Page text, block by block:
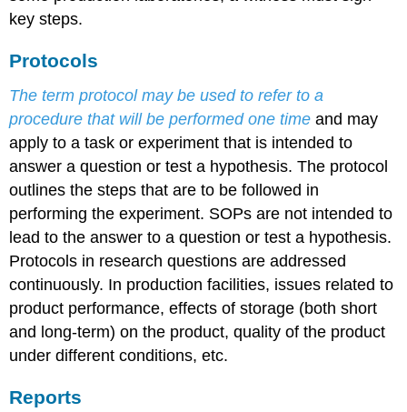
key steps.
Protocols
The term protocol may be used to refer to a
procedure that will be performed one time and may
apply to a task or experiment that is intended to
answer a question or test a hypothesis. The protocol
outlines the steps that are to be followed in
performing the experiment. SOPs are not intended to
lead to the answer to a question or test a hypothesis.
Protocols in research questions are addressed
continuously. In production facilities, issues related to
product performance, effects of storage (both short
and long-term) on the product, quality of the product
under different conditions, etc.
Reports